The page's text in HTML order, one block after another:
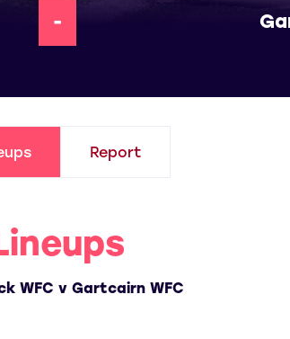
-
Report
WFC v Gartcairn WFC